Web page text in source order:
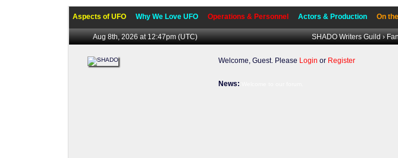
Aspects of UFO Why We Love UFO Operations & Personnel Actors & Production On
Aug 8th, 2026 at 12:47pm(UTC) SHADO Writers Guild›
Welcome, Guest. Please Login or Register
News: